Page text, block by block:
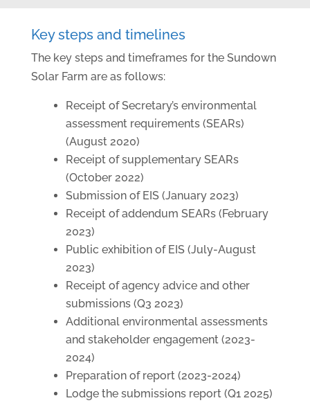
Key steps and timelines
The key steps and timeframes for the Sundown
Solar Farm are as follows:
Receipt of Secretary’s environmental
assessment requirements (SEARs)
(August 2020)
Receipt of supplementary SEARs
(October 2022)
Submission of EIS (January 2023)
Receipt of addendum SEARs (February
2023)
Public exhibition of EIS (July-August
2023)
Receipt of agency advice and other
submissions (Q3 2023)
Additional environmental assessments
and stakeholder engagement (2023-
2024)
Preparation of report (2023-2024)
Lodge the submissions report (Q1 2025)